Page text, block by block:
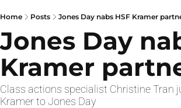
Home Posts Jones Day nabs HSF Kramer
Jones Day
Kramer
Class actions specialist Christine Tran
Kramer to Jones Day